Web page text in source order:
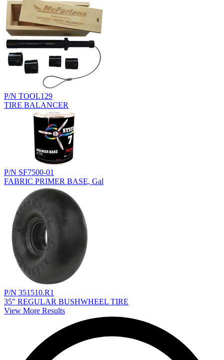
P/N TOOL129
TIRE BALANCER
P/N SF7500-01
FABRIC PRIMER BASE, Gal
P/N 351510.R1
35" REGULAR BUSHWHEEL TIRE
View More Results